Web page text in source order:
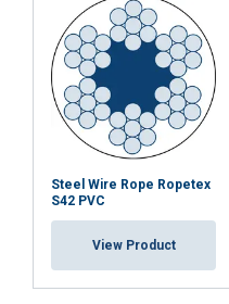
Steel Wire Rope Ropetex
S42 PVC
View Product